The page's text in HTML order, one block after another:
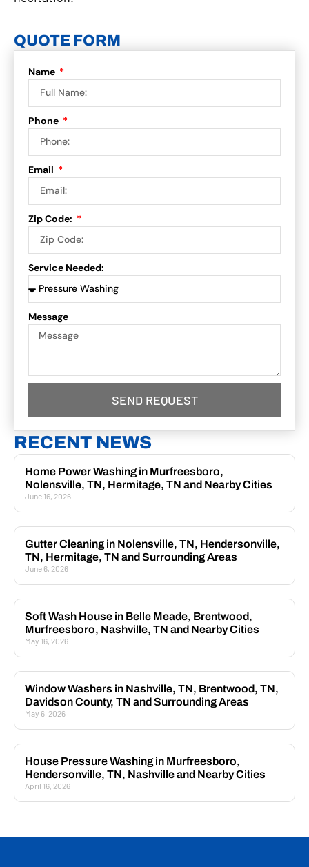
QUOTE FORM
Name
Phone
Email
Zip Code:
Service Needed:
Message
SEND REQUEST
RECENT NEWS
Home Power Washing in Murfreesboro,
Nolensville, TN, Hermitage, TN and Nearby Cities
June 16, 2026
Gutter Cleaning in Nolensville, TN, Hendersonville,
TN, Hermitage, TN and Surrounding Areas
June 6, 2026
Soft Wash House in Belle Meade, Brentwood,
Murfreesboro, Nashville, TN and Nearby Cities
May 16, 2026
Window Washers in Nashville, TN, Brentwood, TN,
Davidson County, TN and Surrounding Areas
May 6, 2026
House Pressure Washing in Murfreesboro,
Hendersonville, TN, Nashville and Nearby Cities
April 16, 2026